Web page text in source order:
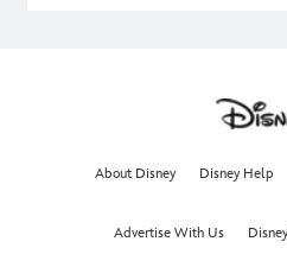
About Disney Disney Help
Advertise With Us